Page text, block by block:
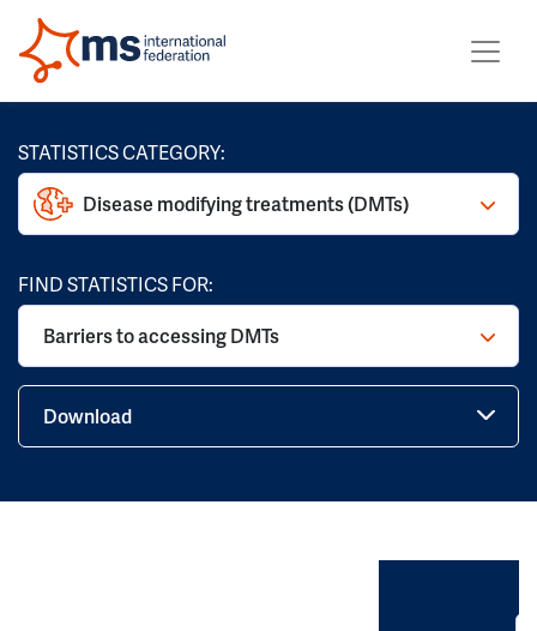
STATISTICS CATEGORY:
Disease modifying treatments (DMTs)
FIND STATISTICS FOR:
Barriers to accessing DMTs
Download